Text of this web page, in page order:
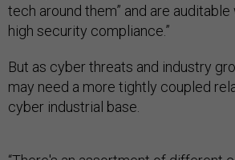
tech around them” and are auditable
high security compliance.”
But as cyber threats and industry
may need a more tightly coupled
cyber industrial base.